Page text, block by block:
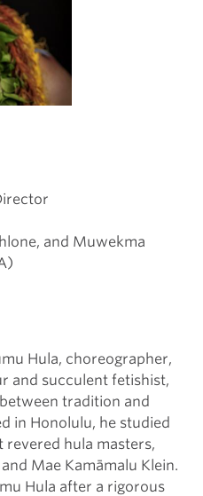
and Muwekma
Hula, choreographer,
and succulent fetishist,
tradition and
in Honolulu, he studied
revered hula masters,
Mae Kamāmalu Klein.
Hula after a rigorous